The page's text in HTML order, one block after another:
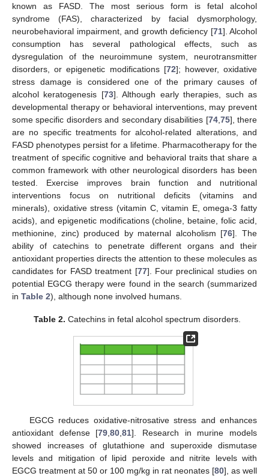
known as FASD. The most serious form is fetal alcohol
syndrome (FAS), characterized by facial dysmorphology,
neurobehavioral impairment, and growth deficiency [71]. Alcohol
consumption has several pathological effects, such as
dysregulation of the neuroimmune system, neurotransmitter
disorders, or epigenetic modifications [72]; however, oxidative
stress damage is considered one of the primary causes of
alcohol keratogenesis [73]. Although early therapies, such as
developmental therapy or behavioral interventions, may prevent
some specific disorders and secondary disabilities [74, 75], there
are no specific treatments for alcohol-related alterations, and
FASD phenotypes persist for a lifetime. Pharmacotherapy for the
treatment of specific cognitive and behavioral traits that share a
common framework with other neurological disorders has been
tested. Exercise improves brain function and nutritional
interventions focus on nutritional deficits (vitamins and
minerals), oxidative stress (vitamin C, vitamin E, omega-3 fatty
acids), and epigenetic modifications (choline, betaine, folic acid,
methionine, zinc) produced by maternal alcoholism [76]. The
ability of catechins to penetrate different organs and their
antioxidant properties directs the attention to these molecules as
candidates for FASD treatment [77]. Four preclinical studies on
potential EGCG therapy were found in the search (summarized
in Table 2), although none involved humans.
Table 2. Catechins in fetal alcohol spectrum disorders.
EGCG reduces oxidative-nitrosative stress and enhances
antioxidant defense [79 ,80 ,81]. Research in murine models
showed increases of glutathione and superoxide dismutase
levels and mitigation of lipid peroxide and nitrite levels with
EGCG treatment at 50 or 100 mg/kg in rat neonates [80], as well